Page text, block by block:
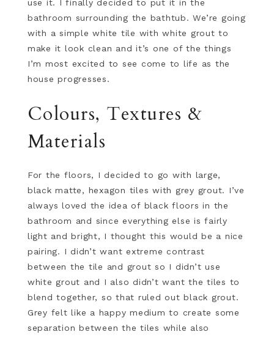
use it. I finally decided to put it in the
bathroom surrounding the bathtub. We’re going
with a simple white tile with white grout to
make it look clean and it’s one of the things
I’m most excited to see come to life as the
house progresses.
Colours, Textures &
Materials
For the floors, I decided to go with large,
black matte, hexagon tiles with grey grout. I’ve
always loved the idea of black floors in the
bathroom and since everything else is fairly
light and bright, I thought this would be a nice
pairing. I didn’t want extreme contrast
between the tile and grout so I didn’t use
white grout and I also didn’t want the tiles to
blend together, so that ruled out black grout.
Grey felt like a happy medium to create some
separation between the tiles while also